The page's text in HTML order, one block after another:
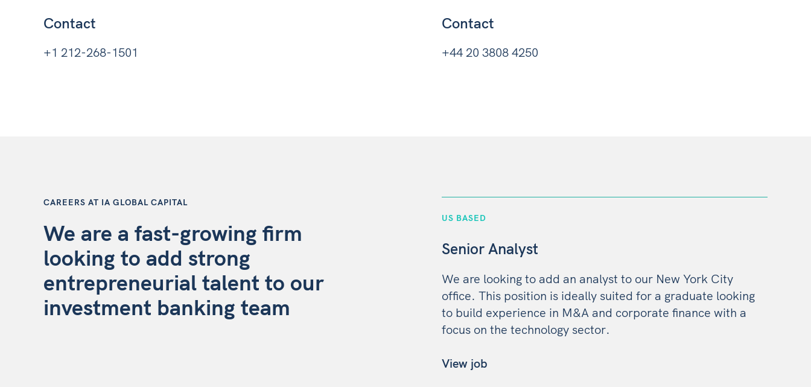
Contact
+1 212-268-1501
Contact
+44 20 3808 4250
CAREERS AT IA GLOBAL CAPITAL
We are a fast-growing firm
looking to add strong
entrepreneurial talent to our
investment banking team
US BASED
Senior Analyst
We are looking to add an analyst to our New York City
office. This position is ideally suited for a graduate looking
to build experience in M&A and corporate finance with a
focus on the technology sector.
View job